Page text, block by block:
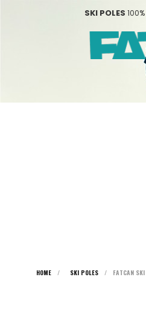
SKI POLES
HOME / SKI POLES / FATCAN